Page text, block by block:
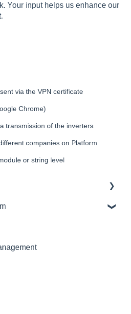
Your input helps us enhance our
via the VPN certificate
Chrome)
transmission of the inverters
companies on Platform
or string level
- Account & Settings
- New Facilities &